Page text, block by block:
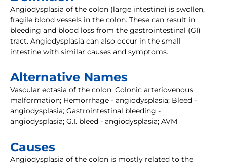
Angiodysplasia of the colon (large intestine) is swollen,
fragile blood vessels in the colon. These can result in
bleeding and blood loss from the gastrointestinal (GI)
tract. Angiodysplasia can also occur in the small
intestine with similar causes and symptoms.
Alternative Names
Vascular ectasia of the colon; Colonic arteriovenous
malformation; Hemorrhage - angiodysplasia; Bleed -
angiodysplasia; Gastrointestinal bleeding -
angiodysplasia; G.I. bleed - angiodysplasia; AVM
Causes
Angiodysplasia of the colon is mostly related to the